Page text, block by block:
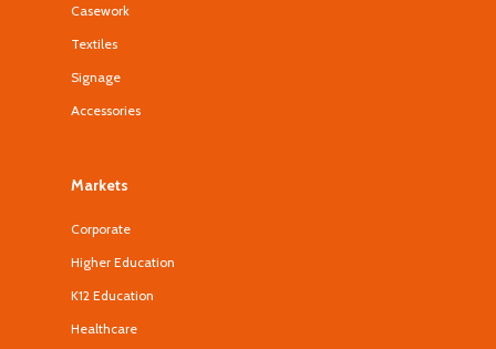
Casework
Textiles
Signage
Accessories
Markets
Corporate
Higher Education
K12 Education
Healthcare